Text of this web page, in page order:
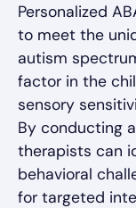
Personalized
to meet the
autism
factor in the
sensory
By conducting
therapists can
behavioral
for targeted